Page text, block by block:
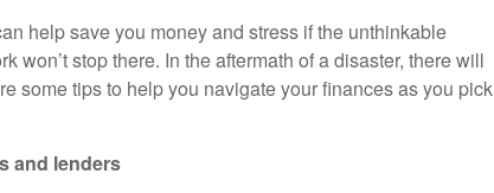
help save you money and stress if the unthinkable
won’t stop there. In the aftermath of a disaster, there will
some tips to help you navigate your finances as you pick
and lenders